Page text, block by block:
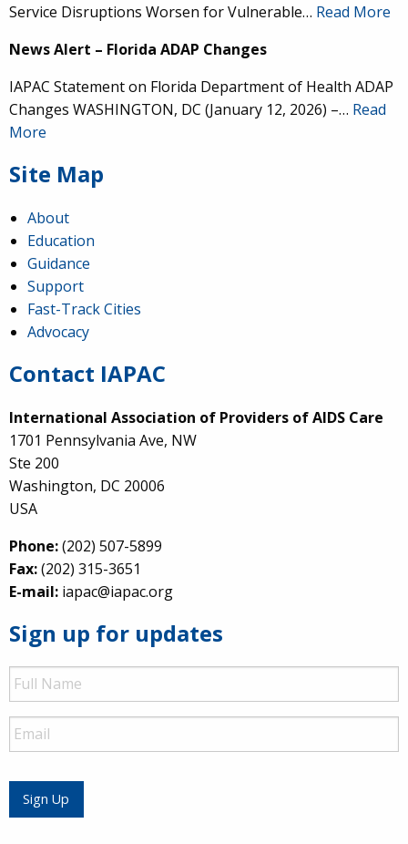
Service Disruptions Worsen for Vulnerable… Read More
News Alert – Florida ADAP Changes
IAPAC Statement on Florida Department of Health ADAP
Changes WASHINGTON, DC (January 12, 2026) –… Read
More
Site Map
About
Education
Guidance
Support
Fast-Track Cities
Advocacy
Contact IAPAC
International Association of Providers of AIDS Care
1701 Pennsylvania Ave, NW
Ste 200
Washington, DC 20006
USA
Phone:(202) 507-5899
Fax:(202) 315-3651
E-mail: iapac@iapac.org
Sign up for updates
Full
Name
Email
Sign Up